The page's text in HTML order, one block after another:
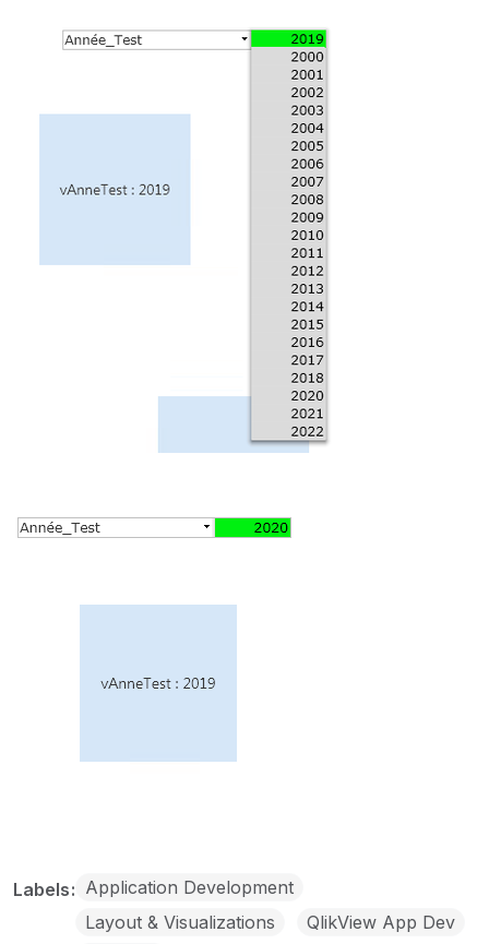
Labels Application Development
Layout & Visualizations
QlikView App Dev